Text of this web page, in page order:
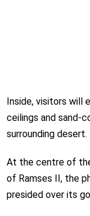
Inside, visitors will
ceilings and sand-
surrounding desert.
At the centre of
of Ramses II, the
presided over its